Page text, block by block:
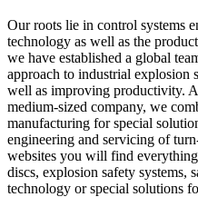
Our roots lie in control systems
technology as well as the
we have established a global
approach to industrial explosion
well as improving productivity.
medium-sized company, we
manufacturing for special
engineering and servicing of
websites you will find
discs, explosion safety systems,
technology or special solutions